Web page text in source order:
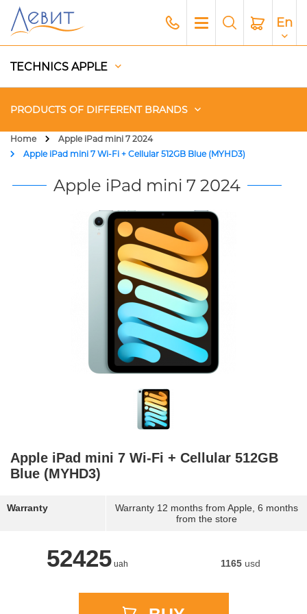
En
TECHNICS APPLE
PRODUCTS OF DIFFERENT BRANDS
Чехлы
Acoustics
Home
Apple iPad mini 7 2024
Apple iPad mini 7 Wi-Fi + Cellular 512GB Blue (MYHD3)
Apple iPad mini 7 2024
Apple iPad mini 7 Wi-Fi + Cellular 512GB
Blue (MYHD3)
Warranty
Warranty 12 months from Apple, 6 months
from the store
52425uah 1165 usd